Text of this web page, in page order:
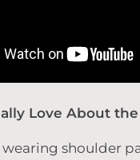
Love About
wearing shoulder